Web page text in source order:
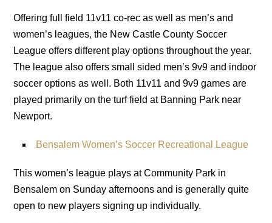
Offering full field 11v11 co-rec as well as men’s and
women’s leagues, the New Castle County Soccer
League offers different play options throughout the year.
The league also offers small sided men’s 9v9 and indoor
soccer options as well. Both 11v11 and 9v9 games are
played primarily on the turf field at Banning Park near
Newport.
Bensalem Women’s Soccer Recreational League
This women’s league plays at Community Park in
Bensalem on Sunday afternoons and is generally quite
open to new players signing up individually.